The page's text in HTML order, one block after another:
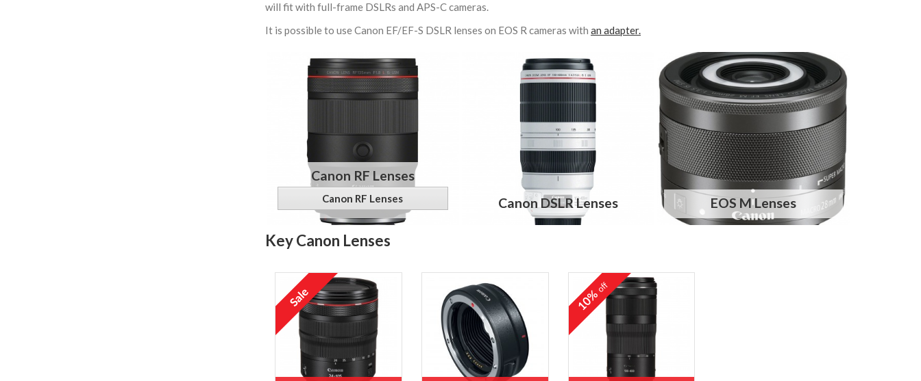
will fit with full-frame DSLRs and APS-C cameras.
It is possible to use Canon EF/EF-S DSLR lenses on EOS R cameras with an adapter.
Canon RF Lenses
Canon RF Lenses Canon DSLR Lenses EOS M Lenses
Key Canon Lenses
10%off